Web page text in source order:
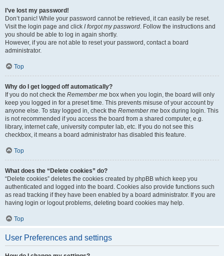
I’ve lost my password!
Don’t panic! While your password cannot be retrieved, it can easily be reset.
Visit the login page and click I forgot my password. Follow the instructions and
you should be able to log in again shortly.
However, if you are not able to reset your password, contact a board
administrator.
Top
Why do I get logged off automatically?
If you do not check the Remember me box when you login, the board will only
keep you logged in for a preset time. This prevents misuse of your account by
anyone else. To stay logged in, check the Remember me box during login. This
is not recommended if you access the board from a shared computer, e.g.
library, internet cafe, university computer lab, etc. If you do not see this
checkbox, it means a board administrator has disabled this feature.
Top
What does the “Delete cookies” do?
“Delete cookies” deletes the cookies created by phpBB which keep you
authenticated and logged into the board. Cookies also provide functions such
as read tracking if they have been enabled by a board administrator. If you are
having login or logout problems, deleting board cookies may help.
Top
User Preferences and settings